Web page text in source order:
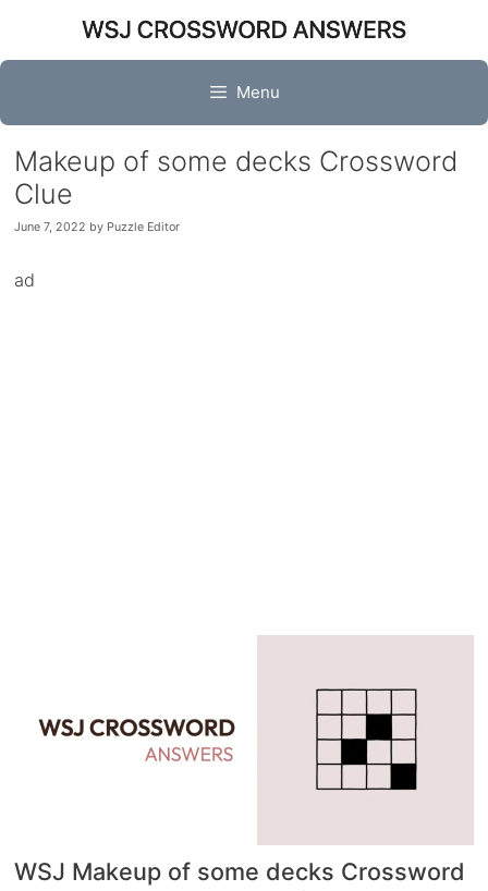
content
Menu
Makeup of some decks Crossword
Clue
June 7, 2022 by Puzzle Editor
ad
WSJ Makeup of some decks Crossword